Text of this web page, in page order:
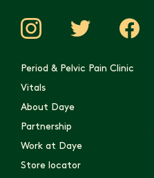
Period & Pelvic Pain Clinic
Vitals
About Daye
Partnership
Work at Daye
Store locator